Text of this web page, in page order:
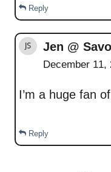
Reply
Jen @
December 11,
I’m a huge fan
Reply